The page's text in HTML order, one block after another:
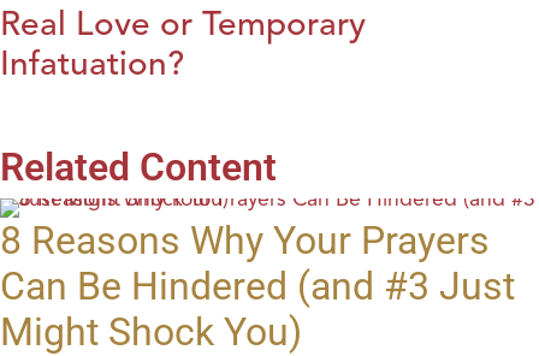
Real Love or Temporary
Infatuation?
Related Content
8 Reasons Why Your Prayers
Can Be Hindered (and #3 Just
Might Shock You)